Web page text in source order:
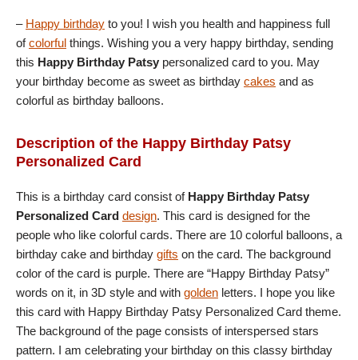
– Happy birthday to you! I wish you health and happiness full
ofcolorful things. Wishing you a very happy birthday, sending
this Happy Birthday Patsy personalized card to you. May
your birthday become as sweet as birthday cakes and as
colorful as birthday balloons.
Description of the Happy Birthday Patsy
Personalized Card
This is a birthday card consist of Happy Birthday Patsy
Personalized Card design. This card is designed for the
people who like colorful cards. There are 10 colorful balloons, a
birthday cake and birthday gifts on the card. The background
color of the card is purple. There are “Happy Birthday Patsy”
words on it, in 3D style and with golden letters. I hope you like
this card with Happy Birthday Patsy Personalized Card theme.
The background of the page consists of interspersed stars
pattern. I am celebrating your birthday on this classy birthday